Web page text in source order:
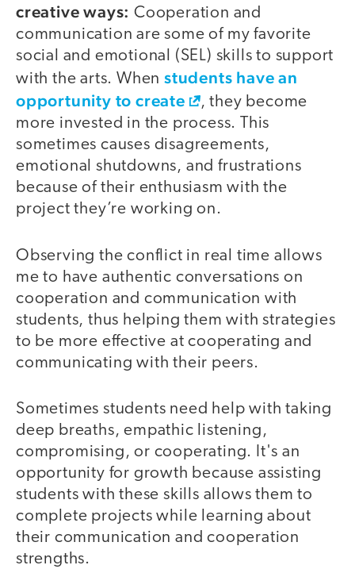
creative ways: Cooperation and
communication are some of my favorite
social and emotional (SEL) skills to support
with the arts. Whenstudents have an
opportunity to create
, they become
more invested in the process. This
sometimes causes disagreements,
emotional shutdowns, and frustrations
because of their enthusiasm with the
project they’re working on.
Observing the conflict in real time allows
me to have authentic conversations on
cooperation and communication with
students, thus helping them with strategies
to be more effective at cooperating and
communicating with their peers.
Sometimes students need help with taking
deep breaths, empathic listening,
compromising, or cooperating. It's an
opportunity for growth because assisting
students with these skills allows them to
complete projects while learning about
their communication and cooperation
strengths.